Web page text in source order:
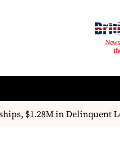
$1.28M in Delinquent